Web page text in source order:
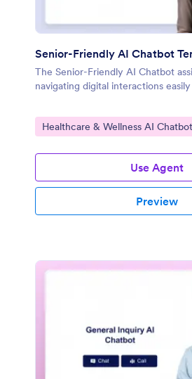
Senior-Friendly AI Chatbot
The Senior-Friendly AI Chatbot
navigating digital interactions
Go to Category:
Healthcare & Wellness AI
Use Agent
Preview